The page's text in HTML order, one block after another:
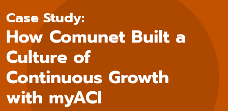
Case Study:
How Comunet Built a
Culture of
Continuous Growth
with myACI